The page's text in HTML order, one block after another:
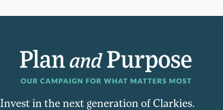
Invest in the next generation of Clarkies.